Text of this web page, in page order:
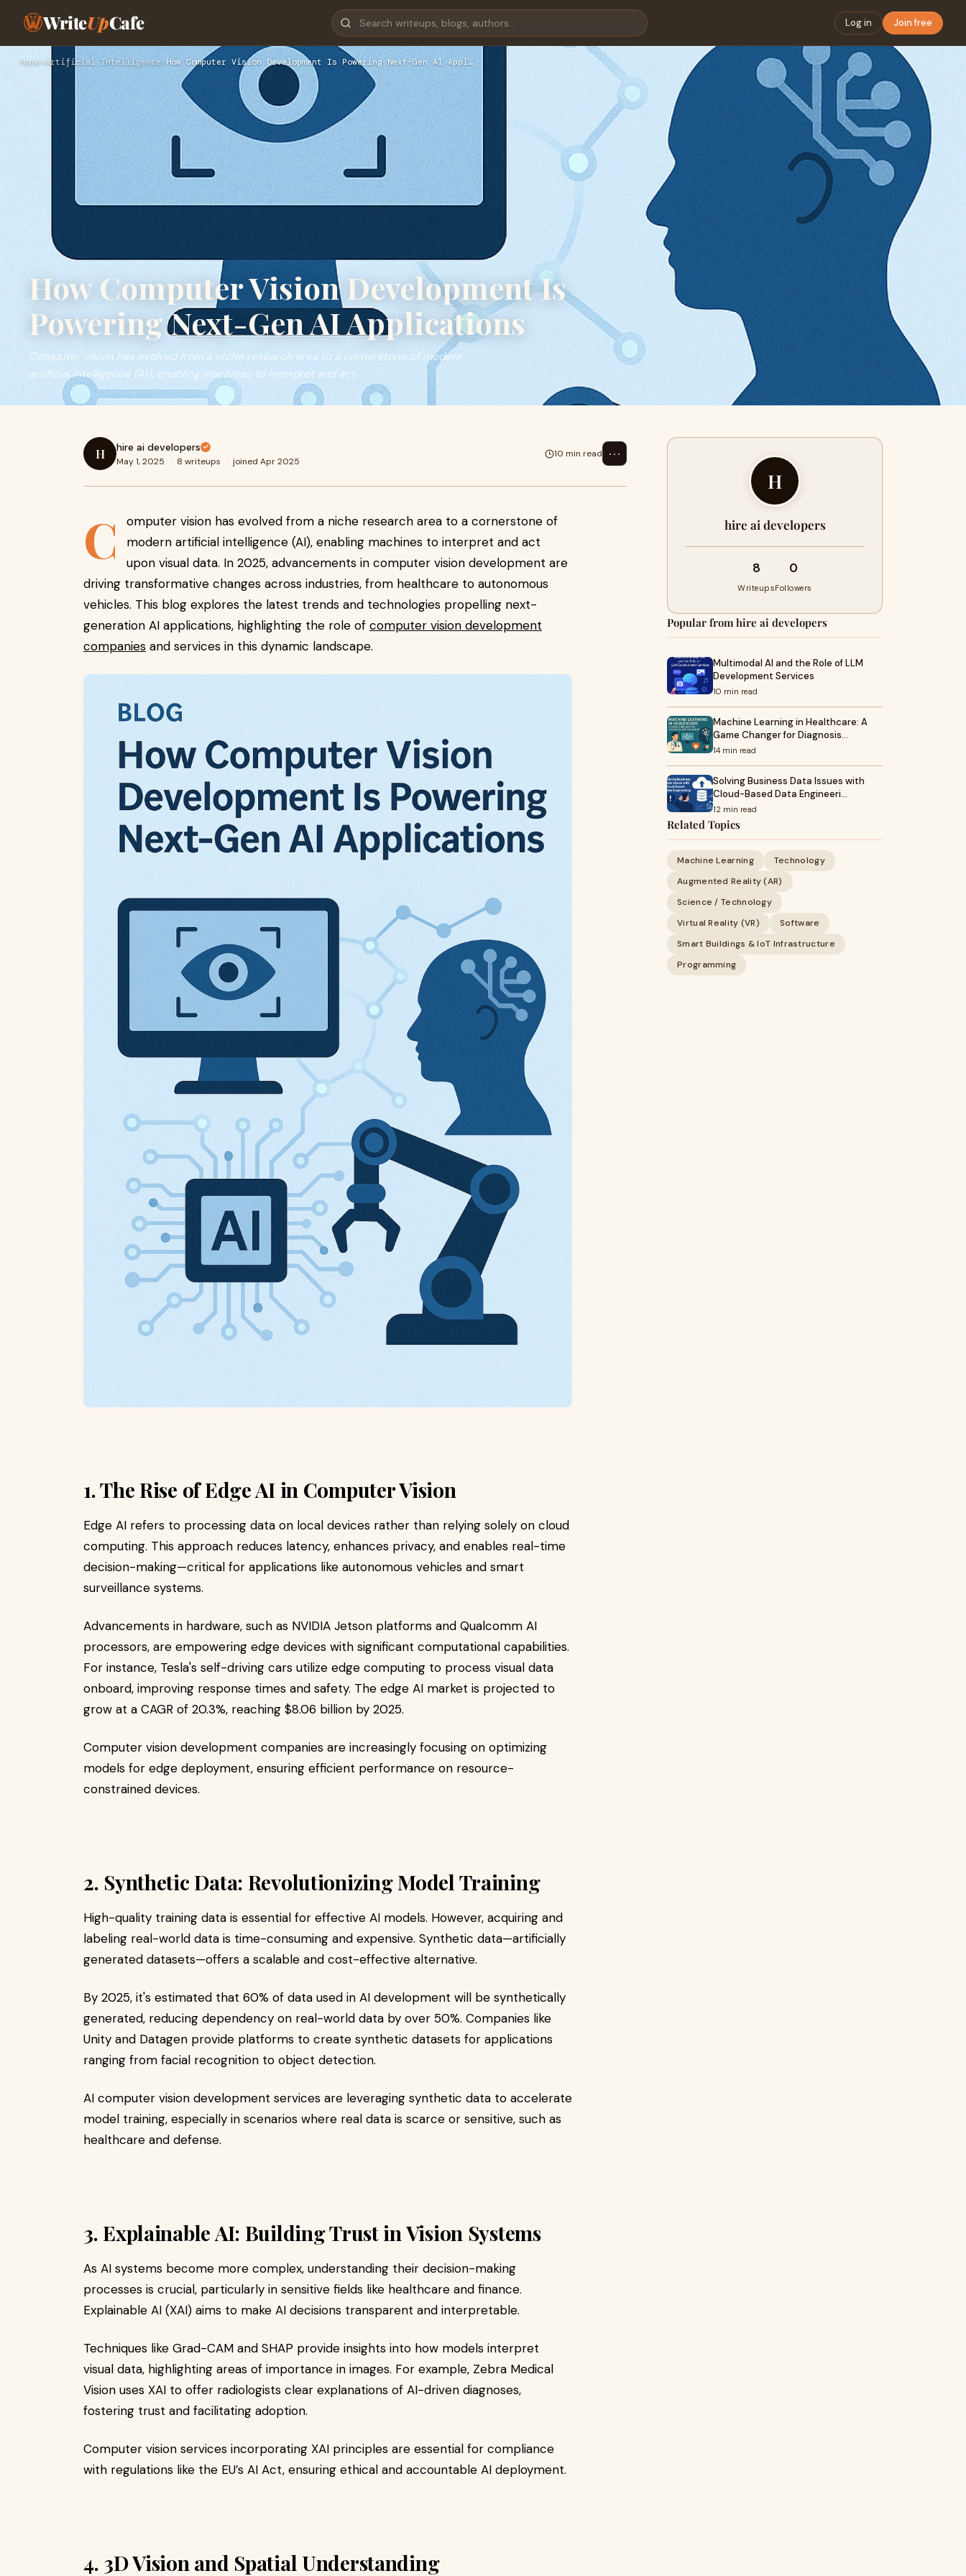
WriteUpCafe Log in Join free
Home› Artificial Intelligence›How Computer Vision Development Is Powering Next-Gen AI Appl…
How Computer Vision Development Is
Powering Next-Gen AI Applications
Computer vision has evolved from a niche research area to a cornerstone of modern
artificial intelligence (AI), enabling machines to interpret and act
H hire ai developers
May 1, 2025 · 8 writeups · joined Apr 2025
10 min read ⋯
C
omputer vision has evolved from a niche research area to a cornerstone of
modern artificial intelligence (AI), enabling machines to interpret and act
upon visual data. In 2025, advancements in computer vision development are
driving transformative changes across industries, from healthcare to autonomous
vehicles. This blog explores the latest trends and technologies propelling next-
generation AI applications, highlighting the role of computer vision development
companies and services in this dynamic landscape.​
1. The Rise of Edge AI in Computer Vision
Edge AI refers to processing data on local devices rather than relying solely on cloud
computing. This approach reduces latency, enhances privacy, and enables real-time
decision-making—critical for applications like autonomous vehicles and smart
surveillance systems.​
Advancements in hardware, such as NVIDIA Jetson platforms and Qualcomm AI
processors, are empowering edge devices with significant computational capabilities.
For instance, Tesla's self-driving cars utilize edge computing to process visual data
onboard, improving response times and safety. The edge AI market is projected to
grow at a CAGR of 20.3%, reaching $8.06 billion by 2025.
Computer vision development companies are increasingly focusing on optimizing
models for edge deployment, ensuring efficient performance on resource-
constrained devices.​
2. Synthetic Data: Revolutionizing Model Training
High-quality training data is essential for effective AI models. However, acquiring and
labeling real-world data is time-consuming and expensive. Synthetic data—artificially
generated datasets—offers a scalable and cost-effective alternative.​
By 2025, it's estimated that 60% of data used in AI development will be synthetically
generated, reducing dependency on real-world data by over 50%. Companies like
Unity and Datagen provide platforms to create synthetic datasets for applications
ranging from facial recognition to object detection.​
AI computer vision development services are leveraging synthetic data to accelerate
model training, especially in scenarios where real data is scarce or sensitive, such as
healthcare and defense.​
3. Explainable AI: Building Trust in Vision Systems
As AI systems become more complex, understanding their decision-making
processes is crucial, particularly in sensitive fields like healthcare and finance.
Explainable AI (XAI) aims to make AI decisions transparent and interpretable.​
Techniques like Grad-CAM and SHAP provide insights into how models interpret
visual data, highlighting areas of importance in images. For example, Zebra Medical
Vision uses XAI to offer radiologists clear explanations of AI-driven diagnoses,
fostering trust and facilitating adoption.​
Computer vision services incorporating XAI principles are essential for compliance
with regulations like the EU’s AI Act, ensuring ethical and accountable AI deployment.​
4. 3D Vision and Spatial Understanding
H
hire ai developers
8
Writeups
0
Followers
Popular from hire ai developers
Multimodal AI and the Role of LLM
Development Services
10 min read
Machine Learning in Healthcare: A
Game Changer for Diagnosis…
14 min read
Solving Business Data Issues with
Cloud-Based Data Engineeri…
12 min read
Related Topics
Machine Learning
Technology
Augmented Reality (AR)
Science / Technology
Virtual Reality (VR)
Software
Smart Buildings & IoT Infrastructure
Programming